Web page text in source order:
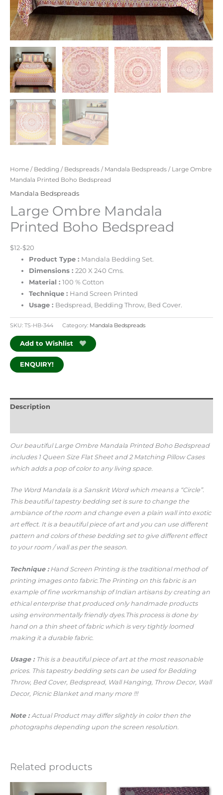
Home / Bedding / Bedspreads / Mandala Bedspreads / Large Ombre
Mandala Printed Boho Bedspread
Mandala Bedspreads
Large Ombre Mandala
Printed Boho Bedspread
$12-$20
Product Type : Mandala Bedding Set.
Dimensions :220 X 240 Cms.
Material :100 % Cotton
Technique : Hand Screen Printed
Usage : Bedspread, Bedding Throw, Bed Cover.
SKU: TS-HB-344 Category: Mandala Bedspreads
Add to Wishlist
ENQUIRY!
Description
Our beautiful Large Ombre Mandala Printed Boho Bedspread
includes 1 Queen Size Flat Sheet and 2 Matching Pillow Cases
which adds a pop of color to any living space.
The Word Mandala is a Sanskrit Word which means a “Circle”.
This beautiful tapestry bedding set is sure to change the
ambiance of the room and change even a plain wall into exotic
art effect. It is a beautiful piece of art and you can use different
pattern and colors of these bedding set to give different effect
to your room / wall as per the season.
Technique :Hand Screen Printing is the traditional method of
printing images onto fabric.The Printing on this fabric is an
example of fine workmanship of Indian artisans by creating an
ethical enterprise that produced only handmade products
using environmentally friendly dyes.This process is done by
hand on a thin sheet of fabric which is very tightly loomed
making it a durable fabric.
Usage : This is a beautiful piece of art at the most reasonable
prices. This tapestry bedding sets can be used for Bedding
Throw, Bed Cover, Bedspread, Wall Hanging, Throw Decor, Wall
Decor, Picnic Blanket and many more !!!
Note : Actual Product may differ slightly in color then the
photographs depending upon the screen resolution.
Related products